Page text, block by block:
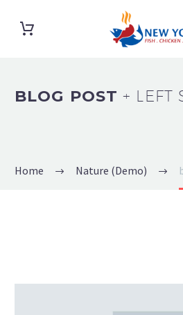
BLOG POST+ LEFT
Home Nature (Demo)